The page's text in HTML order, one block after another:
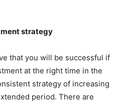
strategy
that you will be successful if
at the right time in the
strategy of increasing
period. There are